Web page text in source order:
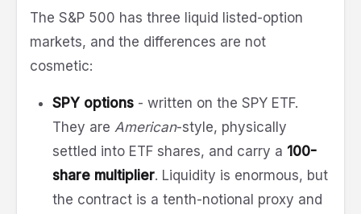
The S&P 500 has three liquid listed-option
markets, and the differences are not
cosmetic:
SPY options - written on the SPY ETF.
They are American-style, physically
settled into ETF shares, and carry a 100-
share multiplier. Liquidity is enormous, but
the contract is a tenth-notional proxy and